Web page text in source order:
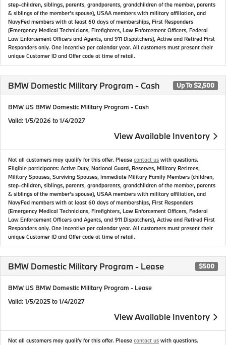
step-children, siblings, parents, grandparents, grandchildren of the member, parents
& siblings of the member's spouse), USAA members with military affiliation, and
NavyFed members with at least 60 days of memberships, First Responders
(Emergency Medical Technicians, Firefighters, Law Enforcement Officers, Federal
Law Enforcement Officers and Agents, and 911 Dispatchers), Active and Retired First
Responders only. One incentive per calendar year. All customers must present their
unique Customer ID and Offer code at time of retail.
BMW Domestic Military Program - Cash Up To $2,500
BMW US BMW Domestic Military Program - Cash
Valid: 1/5/2026 to 1/4/2027
View Available Inventory
Not all customers may qualify for this offer. Please contact us with questions.
Eligible participants: Active Duty, National Guard, Reserves, Military Retirees,
Military Spouses, Surviving Spouses, Immediate Military Family Members (children,
step-children, siblings, parents, grandparents, grandchildren of the member, parents
& siblings of the member's spouse), USAA members with military affiliation, and
NavyFed members with at least 60 days of memberships, First Responders
(Emergency Medical Technicians, Firefighters, Law Enforcement Officers, Federal
Law Enforcement Officers and Agents, and 911 Dispatchers), Active and Retired First
Responders only. One incentive per calendar year. All customers must present their
unique Customer ID and Offer code at time of retail.
BMW Domestic Military Program - Lease $500
BMW US BMW Domestic Military Program - Lease
Valid: 1/5/2025 to 1/4/2027
View Available Inventory
Not all customers may qualify for this offer. Please contact us with questions.